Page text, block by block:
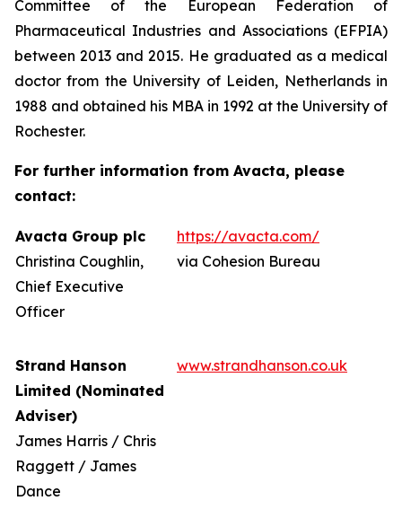
Committee of the European Federation of
Pharmaceutical Industries and Associations (EFPIA)
between 2013 and 2015. He graduated as a medical
doctor from the University of Leiden, Netherlands in
1988 and obtained his MBA in 1992 at the University of
Rochester.
For further information from Avacta, please
contact:
Avacta Group plc
Christina Coughlin,
Chief Executive
Officer
https://avacta.com/
via Cohesion Bureau
Strand Hanson
Limited (Nominated
Adviser)
James Harris / Chris
Raggett / James
Dance
www.strandhanson.co.uk